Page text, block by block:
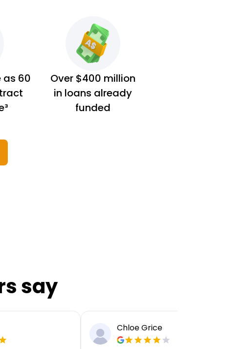
as 60
Over $400 million
in loans already
funded
say
Chloe Grice